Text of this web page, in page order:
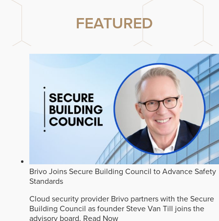
FEATURED
Brivo Joins Secure Building Council to Advance Safety
Standards
Cloud security provider Brivo partners with the Secure
Building Council as founder Steve Van Till joins the
advisory board. Read Now